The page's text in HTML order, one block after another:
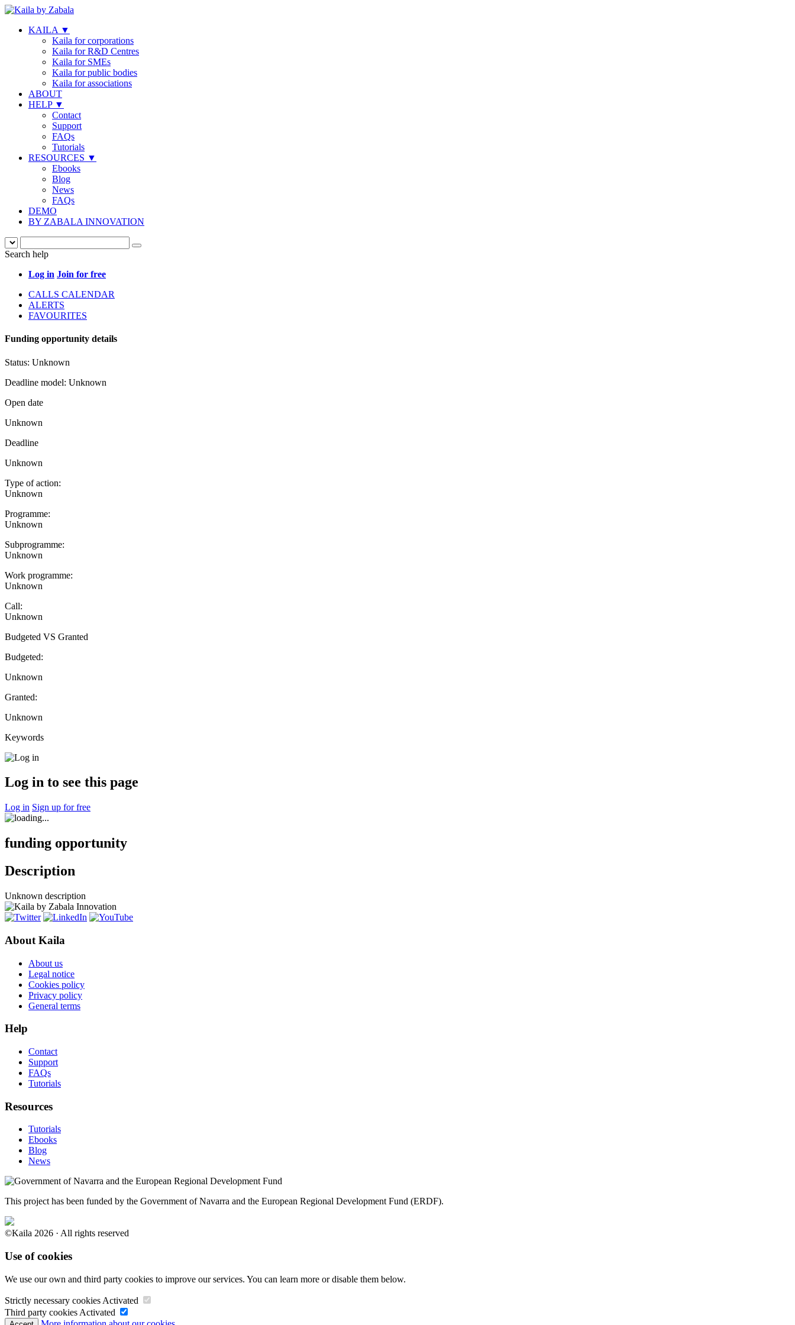
KAILA ▼
Kaila for corporations
Kaila for R&D Centres
Kaila for SMEs
Kaila for public bodies
Kaila for associations
ABOUT
HELP ▼
Contact
Support
FAQs
Tutorials
RESOURCES ▼
Ebooks
Blog
News
FAQs
DEMO
BY ZABALA INNOVATION
Search help
Log in Join for free
CALLS CALENDAR
ALERTS
FAVOURITES
Funding opportunity details
Status: Unknown
Deadline model: Unknown
Open date
Unknown
Deadline
Unknown
Type of action:
Unknown
Programme:
Unknown
Subprogramme:
Unknown
Work programme:
Unknown
Call:
Unknown
Budgeted VS Granted
Budgeted:
Unknown
Granted:
Unknown
Keywords
Log in to see this page
Log in Sign up for free
funding opportunity
Description
Unknown description
About Kaila
About us
Legal notice
Cookies policy
Privacy policy
General terms
Help
Contact
Support
FAQs
Tutorials
Resources
Tutorials
Ebooks
Blog
News
This project has been funded by the Government of Navarra and the European Regional Development Fund (ERDF).
©Kaila 2026 · All rights reserved
Use of cookies
We use our own and third party cookies to improve our services. You can learn more or disable them below.
Strictly necessary cookies Activated
Third party cookies Activated